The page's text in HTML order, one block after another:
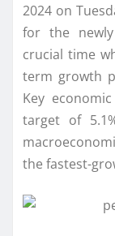
2024 on
for the
crucial time
term growth
Key
target of
the fastest-